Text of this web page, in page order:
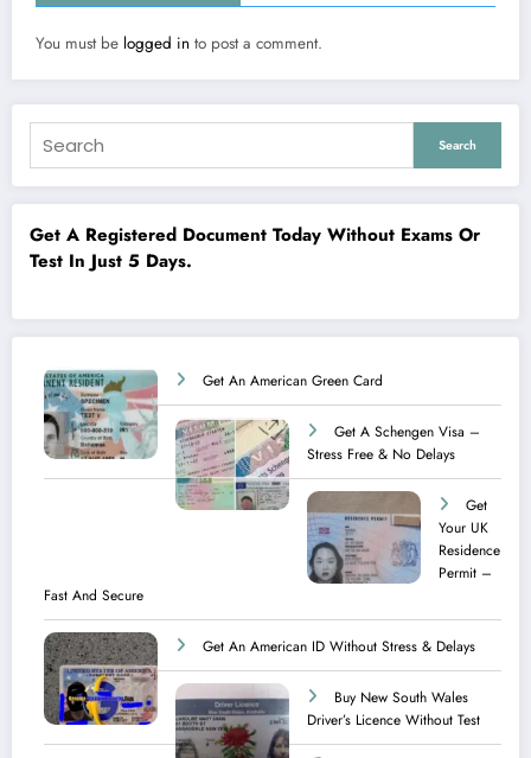
You must be logged in to post a comment.
Search
Get A Registered Document Today Without Exams Or
Test In Just 5 Days.
Get An American Green Card
Get A Schengen Visa –
Stress Free & No Delays
Get
Your UK
Residence
Permit –
Fast And Secure
Get An American ID Without Stress & Delays
Buy New South Wales
Driver’s Licence Without Test